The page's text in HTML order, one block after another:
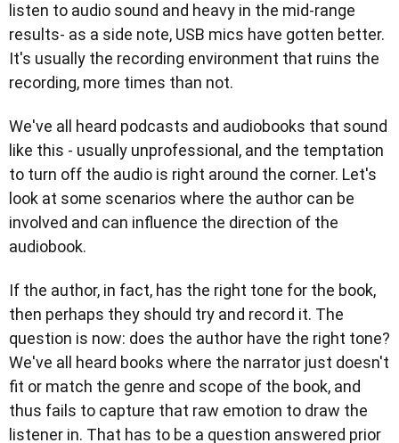
listen to audio sound and heavy in the mid-range
results- as a side note, USB mics have gotten better.
It's usually the recording environment that ruins the
recording, more times than not.
We've all heard podcasts and audiobooks that sound
like this - usually unprofessional, and the temptation
to turn off the audio is right around the corner. Let's
look at some scenarios where the author can be
involved and can influence the direction of the
audiobook.
If the author, in fact, has the right tone for the book,
then perhaps they should try and record it. The
question is now: does the author have the right tone?
We've all heard books where the narrator just doesn't
fit or match the genre and scope of the book, and
thus fails to capture that raw emotion to draw the
listener in. That has to be a question answered prior